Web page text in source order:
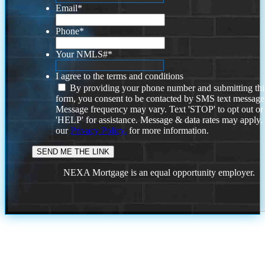
Email*
Phone*
Your NMLS#*
I agree to the terms and conditions
By providing your phone number and submitting
form, you consent to be contacted by SMS text
Message frequency may vary. Text 'STOP' to opt out or
'HELP' for assistance. Message & data rates may
ourPrivacy Policy. for more information.
NEXA Mortgage is an equal opportunity employer.